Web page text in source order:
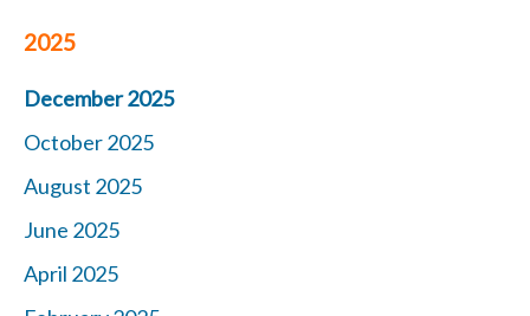
2025
December 2025
October 2025
August 2025
June 2025
April 2025